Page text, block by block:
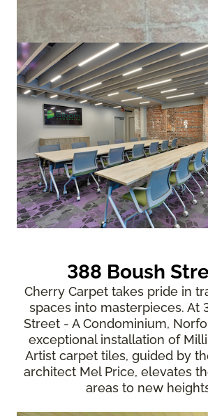
388 Boush
Cherry Carpet takes pride in
spaces into masterpieces. At
Street - A Condominium,
exceptional installation of
Artist carpet tiles, guided by
architect Mel Price, elevates
areas to new